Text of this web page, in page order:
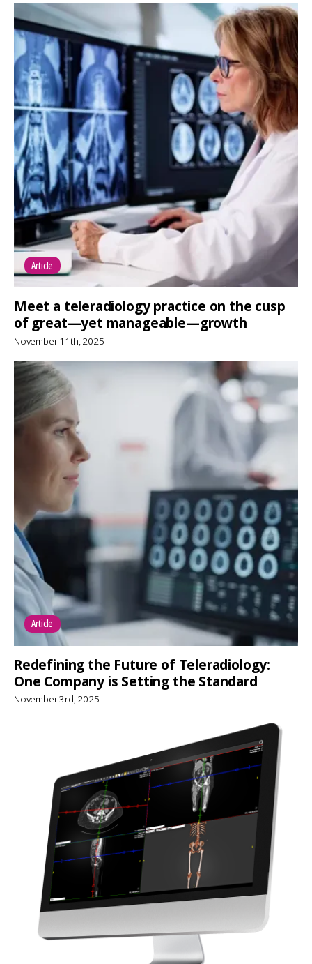
Meet a teleradiology practice on the cusp
of great—yet manageable—growth
November 11th, 2025
Article
Redefining the Future of Teleradiology:
One Company is Setting the Standard
November 3rd, 2025
Article